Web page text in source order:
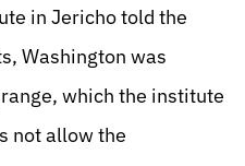
in Jericho told the
Washington was
which the institute
not allow the